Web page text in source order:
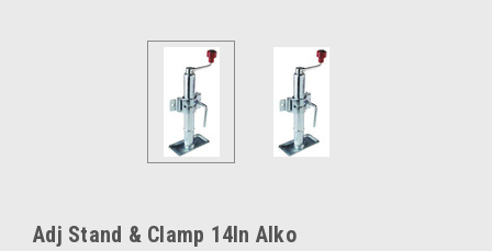
Adj Stand & Clamp 14In Alko